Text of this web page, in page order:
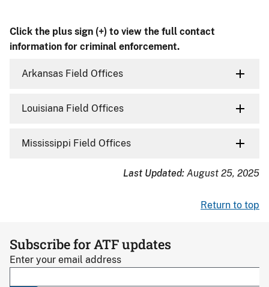
Click the plus sign (+) to view the full contact
information for criminal enforcement.
Arkansas Field Offices
Louisiana Field Offices
Mississippi Field Offices
Last Updated: August 25, 2025
Return to top
Subscribe for ATF updates
Enter your email address